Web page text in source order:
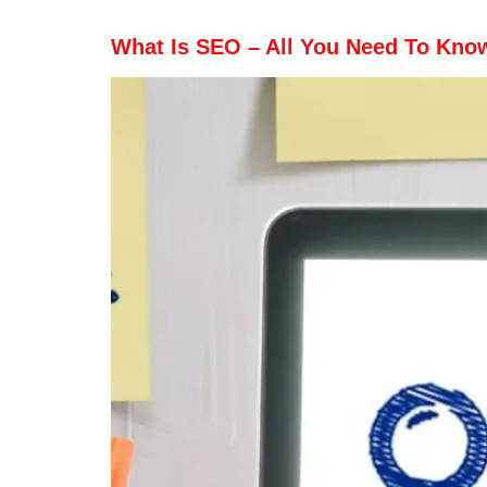
What Is SEO – All You Need To